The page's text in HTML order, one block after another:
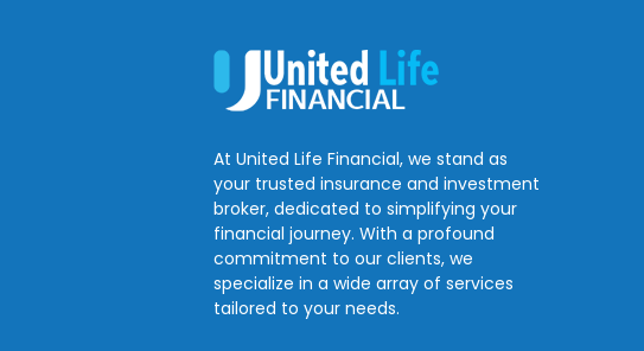
At United Life Financial, we stand as
your trusted insurance and investment
broker, dedicated to simplifying your
financial journey. With a profound
commitment to our clients, we
specialize in a wide array of services
tailored to your needs.